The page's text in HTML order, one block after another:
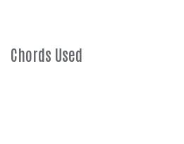
Chords Used